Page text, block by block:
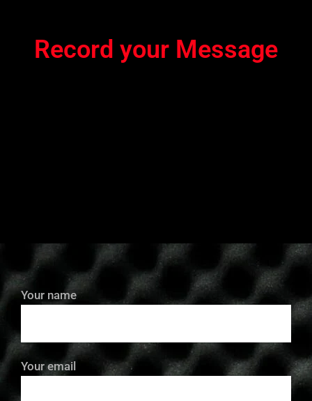
Record your Message
Your name
Your email